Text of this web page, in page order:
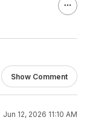
Show Comment
Jun 12, 2026 11:10 AM